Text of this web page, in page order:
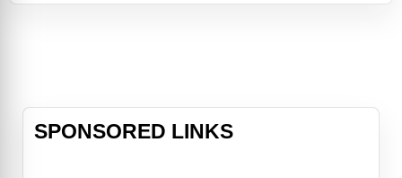
SPONSORED LINKS